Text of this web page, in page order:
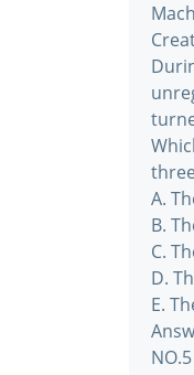
A.
B.
C.
D.
E.